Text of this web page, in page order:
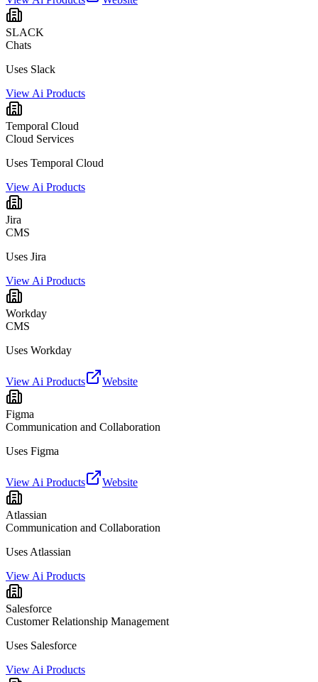
SLACK
Chats
Uses Slack
View Ai Products
Temporal Cloud
Cloud Services
Uses Temporal Cloud
View Ai Products
Jira
CMS
Uses Jira
View Ai Products
Workday
CMS
Uses Workday
View Ai Products Website
Figma
Communication and Collaboration
Uses Figma
View Ai Products Website
Atlassian
Communication and Collaboration
Uses Atlassian
View Ai Products
Salesforce
Customer Relationship Management
Uses Salesforce
View Ai Products